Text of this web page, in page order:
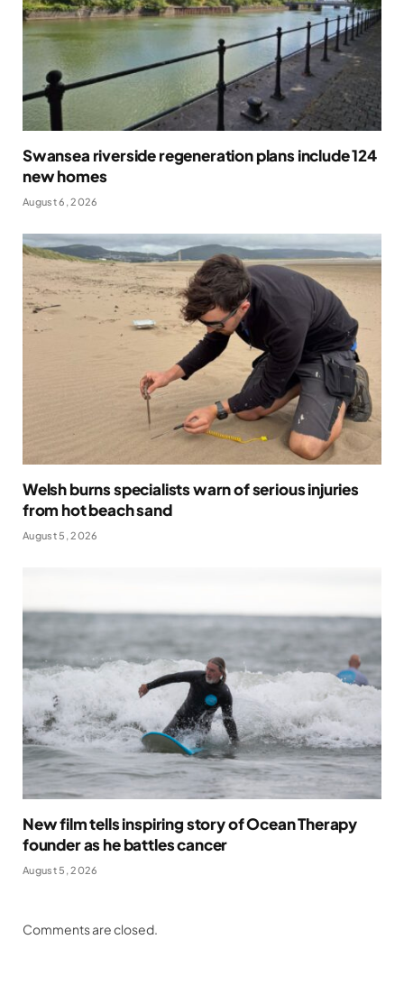
Swansea riverside regeneration plans include 124
new homes
August 6, 2026
Welsh burns specialists warn of serious injuries
from hot beach sand
August 5, 2026
New film tells inspiring story of Ocean Therapy
founder as he battles cancer
August 5, 2026
Comments are closed.